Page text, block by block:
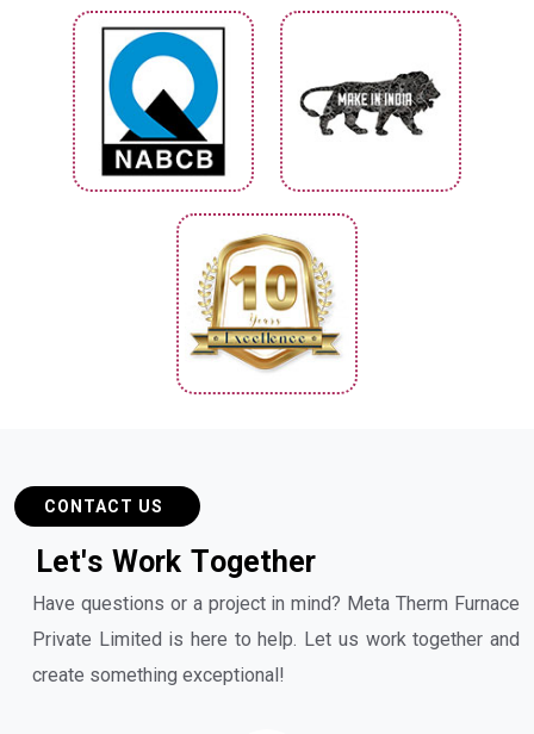
CONTACT US
Let's Work Together
Have questions or a project in mind? Meta Therm Furnace
Private Limited is here to help. Let us work together and
create something exceptional!